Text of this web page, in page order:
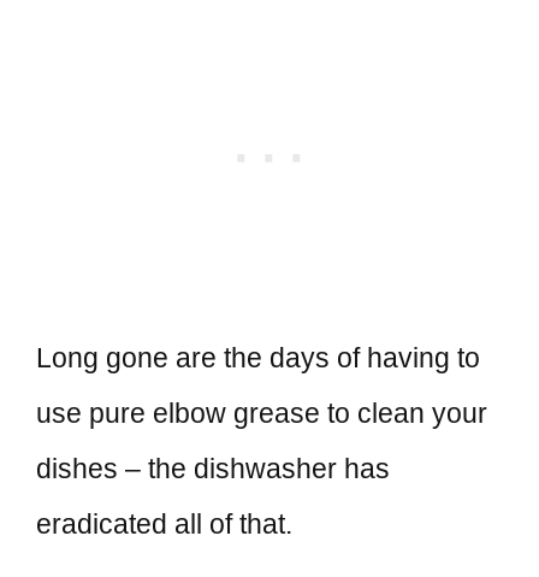
Long gone are the days of having to
use pure elbow grease to clean your
dishes – the dishwasher has
eradicated all of that.